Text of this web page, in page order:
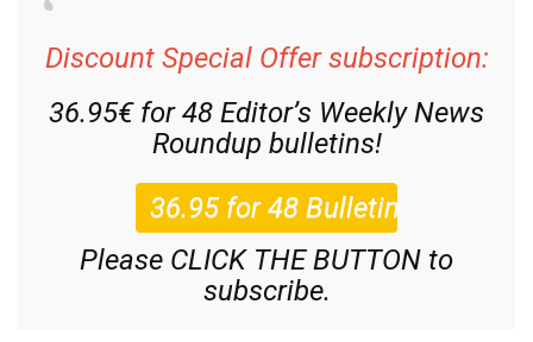
Discount Special Offer subscription:
36.95€ for 48 Editor’s Weekly News
Roundup bulletins!
Please CLICK THE BUTTON to
subscribe.